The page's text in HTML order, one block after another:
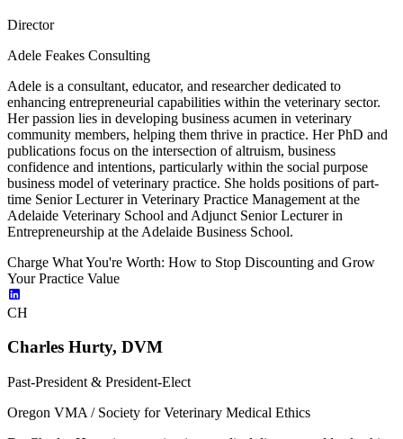
Director
Adele Feakes Consulting
Adele is a consultant, educator, and researcher dedicated to
enhancing entrepreneurial capabilities within the veterinary sector.
Her passion lies in developing business acumen in veterinary
community members, helping them thrive in practice. Her PhD and
publications focus on the intersection of altruism, business
confidence and intentions, particularly within the social purpose
business model of veterinary practice. She holds positions of part-
time Senior Lecturer in Veterinary Practice Management at the
Adelaide Veterinary School and Adjunct Senior Lecturer in
Entrepreneurship at the Adelaide Business School.
Charge What You're Worth: How to Stop Discounting and Grow
Your Practice Value
CH
Charles Hurty, DVM
Past-President & President-Elect
Oregon VMA / Society for Veterinary Medical Ethics